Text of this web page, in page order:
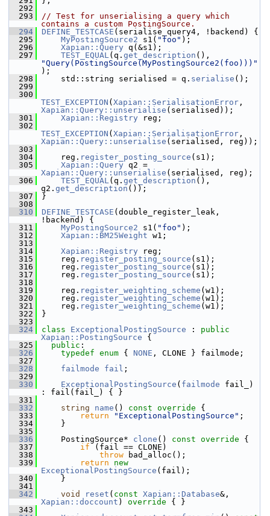
  292
  293
// Test for unserialising a query which
contains a custom PostingSource.
  294
DEFINE_TESTCASE (serialise_query4, !backend) {
  295
MyPostingSource2 s1( "foo" );
  296
Xapian::Query q(&s1);
  297
TEST_EQUAL(q. get_description
"Query(PostingSource(MyPostingSource2(foo)))"
);
  298
std::string serialised = q. serialise ();
  299
  300
TEST_EXCEPTION ( Xapian::SerialisationError
Xapian::Query::unserialise (serialised));
  301
Xapian::Registry reg;
  302
TEST_EXCEPTION ( Xapian::SerialisationError
Xapian::Query::unserialise (serialised, reg));
  303
  304
reg. register_posting_source (s1);
  305
Xapian::Query
Xapian::Query::unserialise (serialised, reg);
  306
TEST_EQUAL(q. get_description (),
q2. get_description ());
  307
}
  308
  310
DEFINE_TESTCASE (double_register_leak,
!backend) {
  311
MyPostingSource2 s1( "foo" );
  312
Xapian::BM25Weight w1;
  313
  314
Xapian::Registry reg;
  315
reg. register_posting_source (s1);
  316
reg. register_posting_source (s1);
  317
reg. register_posting_source (s1);
  318
  319
reg. register_weighting_scheme (w1);
  320
reg. register_weighting_scheme (w1);
  321
reg. register_weighting_scheme (w1);
  322
}
  323
  324
class ExceptionalPostingSource : public
Xapian::PostingSource {
  325
public :
  326
typedef enum { NONE , CLONE } failmode;
  327
  328
failmode fail ;
  329
  330
ExceptionalPostingSource ( failmode fail_)
: fail(fail_) { }
  331
  332
string name () const override {
  333
return "ExceptionalPostingSource" ;
  334
}
  335
  336
PostingSource* clone () const override {
  337
if (fail == CLONE)
  338
throw bad_alloc();
  339
return
new
ExceptionalPostingSource (fail);
  340
}
  341
  342
void reset ( const Xapian::Database
Xapian::doccount ) override { }
  343